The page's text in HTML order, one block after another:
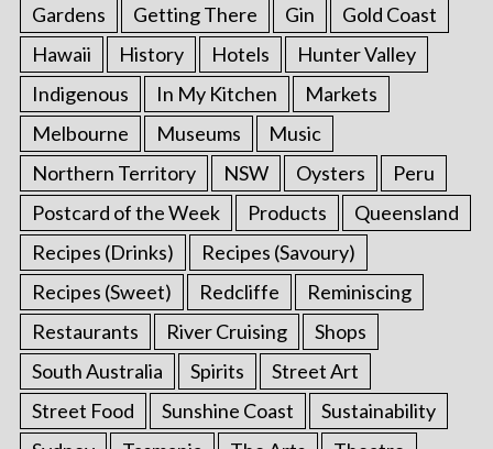
Gardens
Getting There Gin
Gold Coast
Hawaii
History Hotels
Hunter Valley
Indigenous
In My Kitchen
Markets
Melbourne
Museums
Music
Northern Territory
NSW Oysters
Peru
Postcard of the Week
Products
Queensland
Recipes (Drinks)
Recipes (Savoury)
Recipes (Sweet)
Redcliffe
Reminiscing
Restaurants
River Cruising
Shops
South Australia
Spirits
Street Art
Street Food
Sunshine Coast
Sustainability